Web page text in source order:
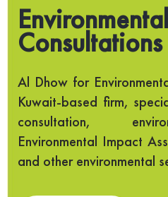
Environmental
Consultations
Al Dhow for
Kuwait-based firm,
consultation,
Environmental Impact
and other environmental